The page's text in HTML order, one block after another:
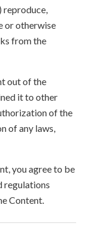
reproduce,
or otherwise
from the
out of the
it to other
of the
of any laws,
you agree to be
regulations
Content.